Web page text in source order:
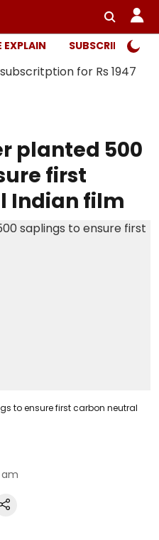
EXPLAIN SUBSCRIBER
planted 500
first
Indian film
to ensure first carbon neutral
am